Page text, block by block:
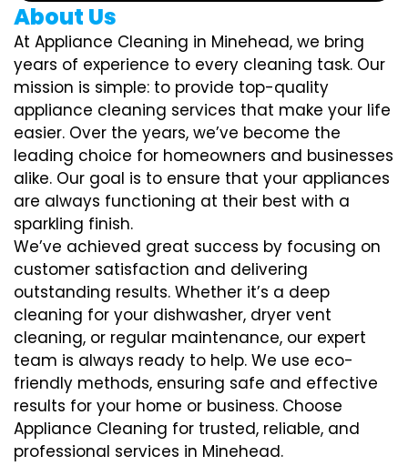
About Us
At Appliance Cleaning in Minehead, we bring
years of experience to every cleaning task. Our
mission is simple: to provide top-quality
appliance cleaning services that make your life
easier. Over the years, we’ve become the
leading choice for homeowners and businesses
alike. Our goal is to ensure that your appliances
are always functioning at their best with a
sparkling finish.
We’ve achieved great success by focusing on
customer satisfaction and delivering
outstanding results. Whether it’s a deep
cleaning for your dishwasher, dryer vent
cleaning, or regular maintenance, our expert
team is always ready to help. We use eco-
friendly methods, ensuring safe and effective
results for your home or business. Choose
Appliance Cleaning for trusted, reliable, and
professional services in Minehead.